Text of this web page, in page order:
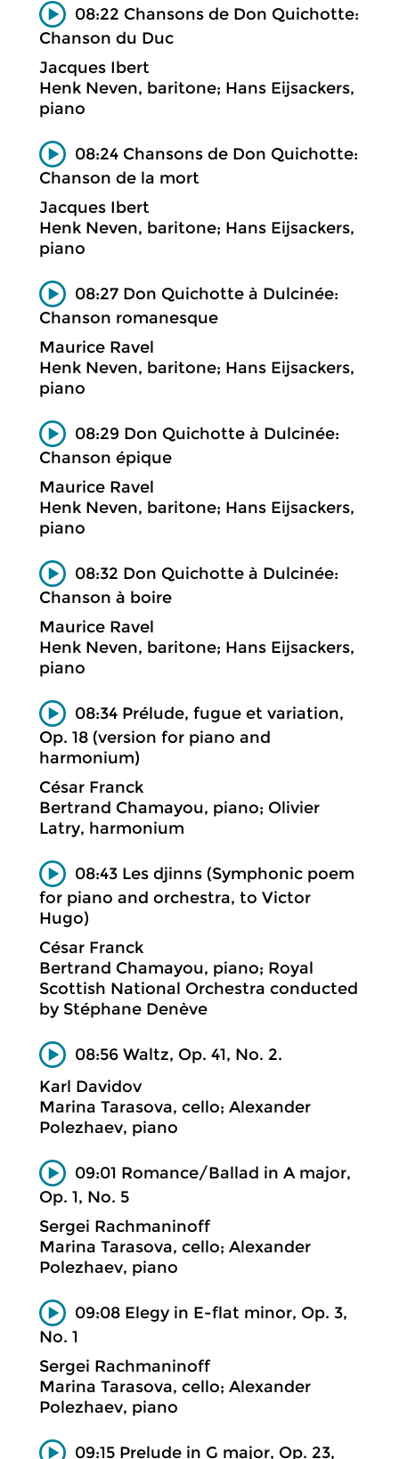
08:22 Chansons de Don Quichotte:
Chanson du Duc
Jacques Ibert
Henk Neven, baritone; Hans Eijsackers,
piano
08:24 Chansons de Don Quichotte:
Chanson de la mort
Jacques Ibert
Henk Neven, baritone; Hans Eijsackers,
piano
08:27 Don Quichotte à Dulcinée:
Chanson romanesque
Maurice Ravel
Henk Neven, baritone; Hans Eijsackers,
piano
08:29 Don Quichotte à Dulcinée:
Chanson épique
Maurice Ravel
Henk Neven, baritone; Hans Eijsackers,
piano
08:32 Don Quichotte à Dulcinée:
Chanson à boire
Maurice Ravel
Henk Neven, baritone; Hans Eijsackers,
piano
08:34 Prélude, fugue et variation,
Op. 18 (version for piano and
harmonium)
César Franck
Bertrand Chamayou, piano; Olivier
Latry, harmonium
08:43 Les djinns (Symphonic poem
for piano and orchestra, to Victor
Hugo)
César Franck
Bertrand Chamayou, piano; Royal
Scottish National Orchestra conducted
by Stéphane Denève
08:56 Waltz, Op. 41, No. 2.
Karl Davidov
Marina Tarasova, cello; Alexander
Polezhaev, piano
09:01 Romance/Ballad in A major,
Op. 1, No. 5
Sergei Rachmaninoff
Marina Tarasova, cello; Alexander
Polezhaev, piano
09:08 Elegy in E-flat minor, Op. 3,
No. 1
Sergei Rachmaninoff
Marina Tarasova, cello; Alexander
Polezhaev, piano
09:15 Prelude in G major, Op. 23,